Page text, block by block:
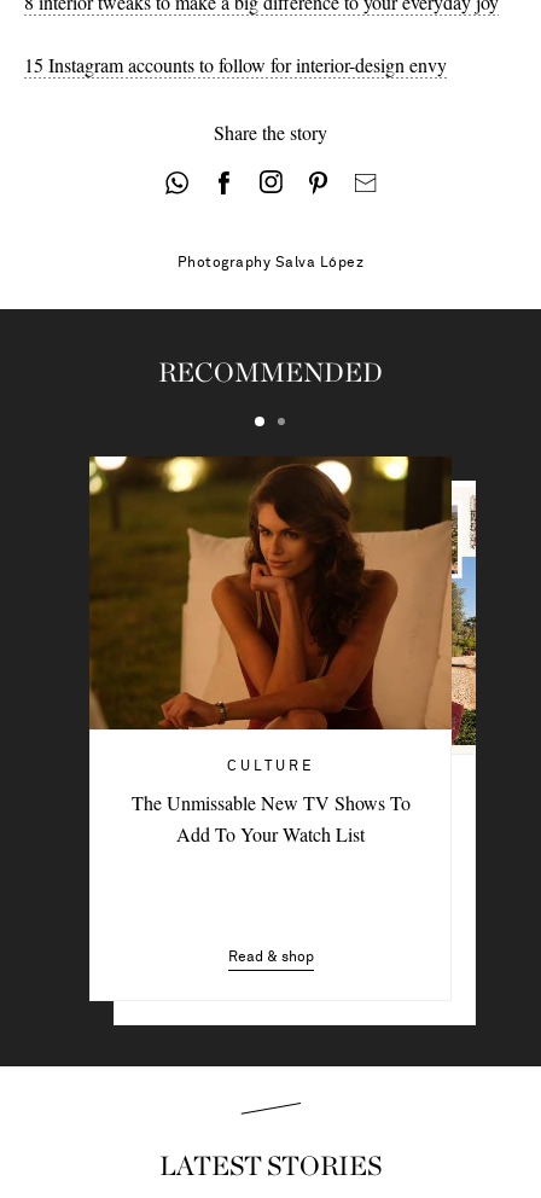
15 Instagram accounts to follow for interior-design envy
Share the story
Photography Salva López
RECOMMENDED
CULTURE
The Unmissable New TV Shows To
Add To Your Watch List
Read & shop
PORTER Postcard: Bodrum
LATEST STORIES